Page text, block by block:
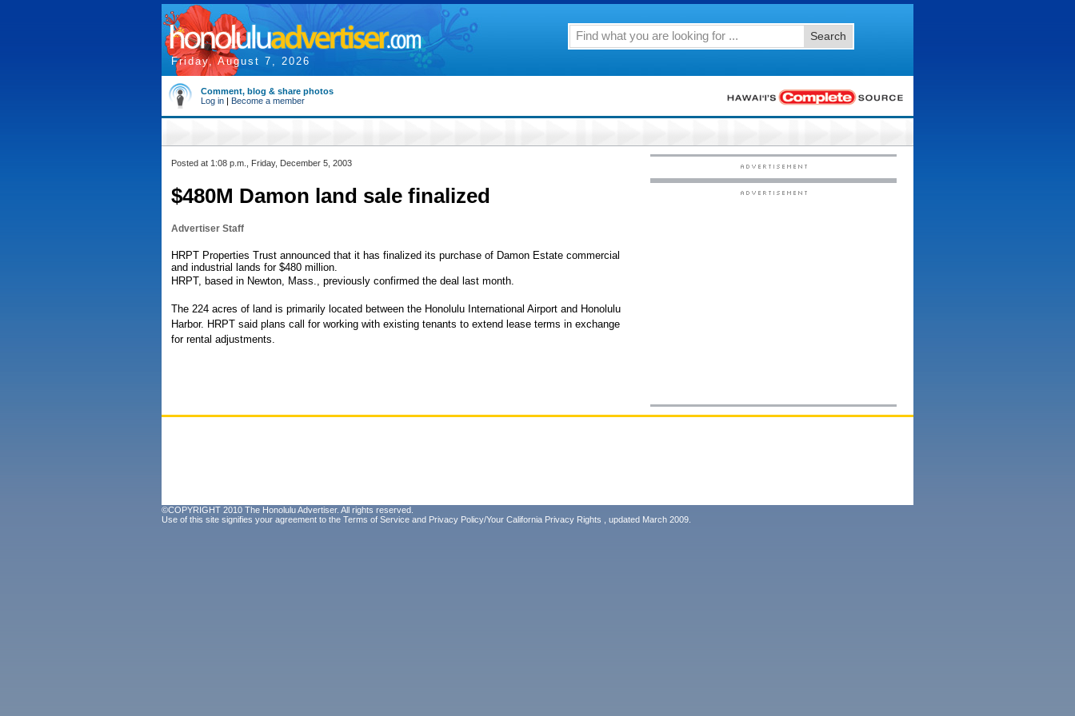
Friday, August 7, 2026
Search
Comment, blog & share photos
Log in | Become a member
Posted at 1:08 p.m., Friday, December 5, 2003
$480M Damon land sale finalized
Advertiser Staff
HRPT Properties Trust announced that it has finalized its purchase of Damon Estate commercial
and industrial lands for $480 million.
HRPT, based in Newton, Mass., previously confirmed the deal last month.
The 224 acres of land is primarily located between the Honolulu International Airport and Honolulu
Harbor. HRPT said plans call for working with existing tenants to extend lease terms in exchange
for rental adjustments.
©COPYRIGHT 2010 The Honolulu Advertiser. All rights reserved.
Use of this site signifies your agreement to the Terms of Service and Privacy Policy/Your California Privacy Rights , updated March 2009.